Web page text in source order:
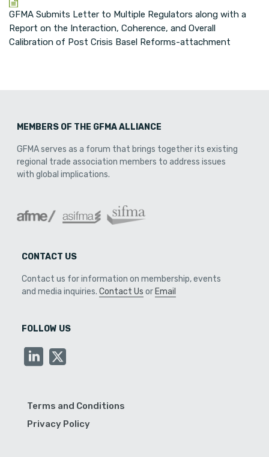
GFMA Submits Letter to Multiple Regulators along with a
Report on the Interaction, Coherence, and Overall
Calibration of Post Crisis Basel Reforms-attachment
MEMBERS OF THE GFMA ALLIANCE
GFMA serves as a forum that brings together its existing
regional trade association members to address issues
with global implications.
CONTACT US
Contact us for information on membership, events
and media inquiries. Contact Us or Email
FOLLOW US
Terms and Conditions
Privacy Policy